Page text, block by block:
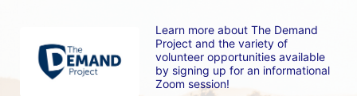
Learn more about The Demand
Project and the variety of
volunteer opportunities available
by signing up for an informational
Zoom session!